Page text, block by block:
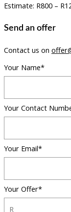
Estimate: R800 –
Send an offer
Contact us on
Your Name*
Your Contact
Your Email*
Your Offer*